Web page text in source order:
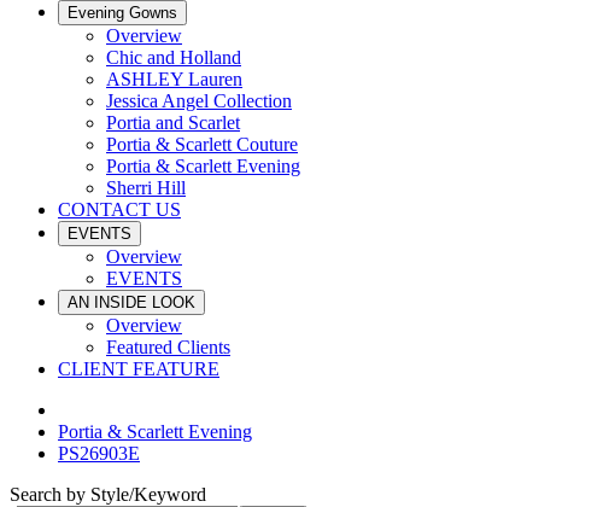
Evening Gowns
Overview
Chic and Holland
ASHLEY Lauren
Jessica Angel Collection
Portia and Scarlet
Portia & Scarlett Couture
Portia & Scarlett Evening
Sherri Hill
CONTACT US
EVENTS
Overview
EVENTS
AN INSIDE LOOK
Overview
Featured Clients
CLIENT FEATURE
Portia & Scarlett Evening
PS26903E
Search by Style/Keyword